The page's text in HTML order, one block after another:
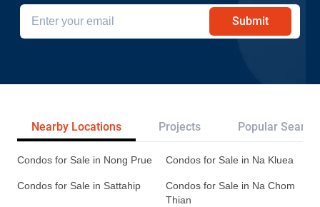
Submit
Nearby Locations Projects Popular
Condos for Sale in Nong Prue Condos for Sale in Na Kluea
Condos for Sale in Sattahip
Condos for Sale in Na Chom
Thian